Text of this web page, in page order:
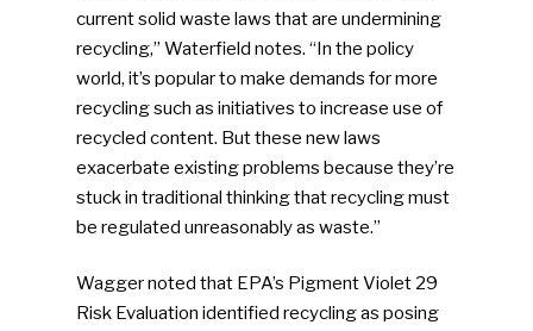
current solid waste laws that are undermining
recycling,” Waterfield notes. “In the policy
world, it’s popular to make demands for more
recycling such as initiatives to increase use of
recycled content. But these new laws
exacerbate existing problems because they’re
stuck in traditional thinking that recycling must
be regulated unreasonably as waste.”
Wagger noted that EPA’s Pigment Violet 29
Risk Evaluation identified recycling as posing